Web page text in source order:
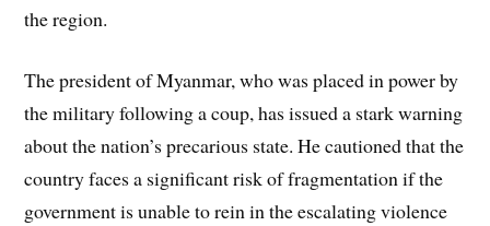
the region.
The president of Myanmar, who was placed in power by
the military following a coup, has issued a stark warning
about the nation’s precarious state. He cautioned that the
country faces a significant risk of fragmentation if the
government is unable to rein in the escalating violence